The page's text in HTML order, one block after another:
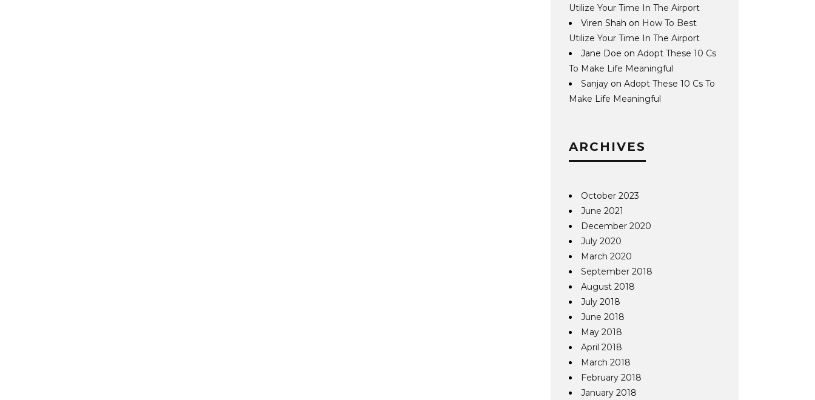
Utilize Your Time In The Airport
Viren Shah on How To Best
Utilize Your Time In The Airport
Jane Doe onAdopt These 10 Cs
To Make Life Meaningful
Sanjay onAdopt These 10 Cs To
Make Life Meaningful
ARCHIVES
October 2023
June 2021
December 2020
July 2020
March 2020
September 2018
August 2018
July 2018
June 2018
May 2018
April 2018
March 2018
February 2018
January 2018